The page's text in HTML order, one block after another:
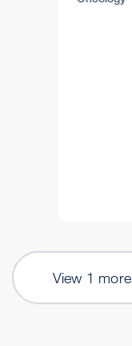
View 1 more